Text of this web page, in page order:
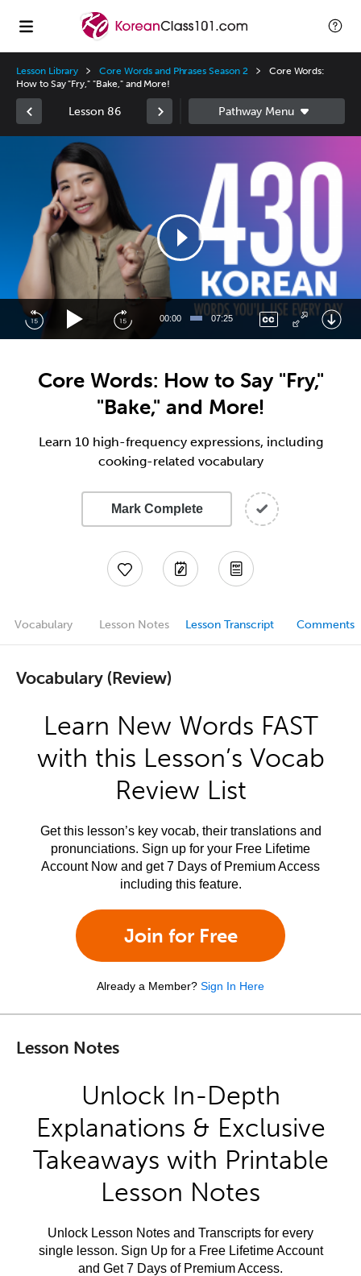
Lesson Library Core Words and Phrases Season 2
Core Words:
How to Say "Fry," "Bake," and More!
Lesson 86
00:00 07:25
Core Words: How to Say "Fry,"
"Bake," and More!
Learn 10 high-frequency expressions, including
cooking-related vocabulary
Mark Complete
Vocabulary Lesson Notes Lesson Transcript Comments
Vocabulary (Review)
Learn New Words FAST
with this Lesson’s Vocab
Review List
Get this lesson’s key vocab, their translations and
pronunciations. Sign up for your Free Lifetime
Account Now and get 7 Days of Premium Access
including this feature.
Join for Free
Already a Member? Sign In Here
Lesson Notes
Unlock In-Depth
Explanations & Exclusive
Takeaways with Printable
Lesson Notes
Unlock Lesson Notes and Transcripts for every
single lesson. Sign Up for a Free Lifetime Account
and Get 7 Days of Premium Access.